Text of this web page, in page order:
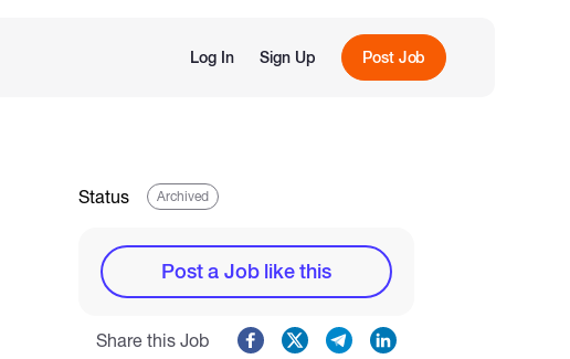
Log In Sign Up Post Job
Status Archived
Post a Job like this
Share this Job